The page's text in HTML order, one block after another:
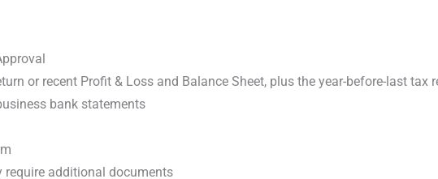
or recent Profit & Loss and Balance Sheet, plus the year-before-last tax
bank statements
require additional documents